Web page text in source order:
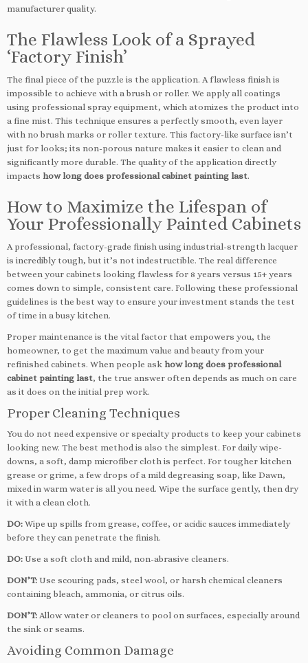
manufacturer quality.
The Flawless Look of a Sprayed
‘Factory Finish’
The final piece of the puzzle is the application. A flawless finish is
impossible to achieve with a brush or roller. We apply all coatings
using professional spray equipment, which atomizes the product into
a fine mist. This technique ensures a perfectly smooth, even layer
with no brush marks or roller texture. This factory-like surface isn’t
just for looks; its non-porous nature makes it easier to clean and
significantly more durable. The quality of the application directly
impacts how long does professional cabinet painting last.
How to Maximize the Lifespan of
Your Professionally Painted Cabinets
A professional, factory-grade finish using industrial-strength lacquer
is incredibly tough, but it’s not indestructible. The real difference
between your cabinets looking flawless for 8 years versus 15+ years
comes down to simple, consistent care. Following these professional
guidelines is the best way to ensure your investment stands the test
of time in a busy kitchen.
Proper maintenance is the vital factor that empowers you, the
homeowner, to get the maximum value and beauty from your
refinished cabinets. When people ask how long does professional
cabinet painting last, the true answer often depends as much on care
as it does on the initial prep work.
Proper Cleaning Techniques
You do not need expensive or specialty products to keep your cabinets
looking new. The best method is also the simplest. For daily wipe-
downs, a soft, damp microfiber cloth is perfect. For tougher kitchen
grease or grime, a few drops of a mild degreasing soap, like Dawn,
mixed in warm water is all you need. Wipe the surface gently, then dry
it with a clean cloth.
DO: Wipe up spills from grease, coffee, or acidic sauces immediately
before they can penetrate the finish.
DO: Use a soft cloth and mild, non-abrasive cleaners.
DON’T: Use scouring pads, steel wool, or harsh chemical cleaners
containing bleach, ammonia, or citrus oils.
DON’T: Allow water or cleaners to pool on surfaces, especially around
the sink or seams.
Avoiding Common Damage